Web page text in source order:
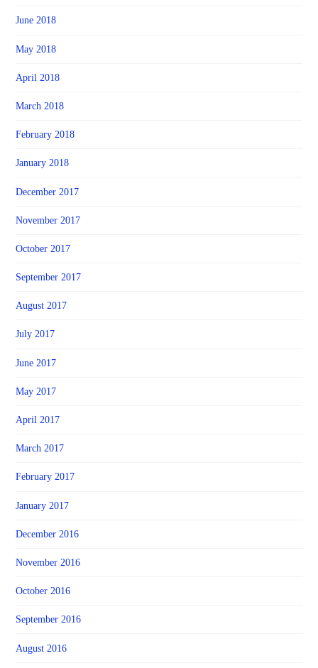
June 2018
May 2018
April 2018
March 2018
February 2018
January 2018
December 2017
November 2017
October 2017
September 2017
August 2017
July 2017
June 2017
May 2017
April 2017
March 2017
February 2017
January 2017
December 2016
November 2016
October 2016
September 2016
August 2016